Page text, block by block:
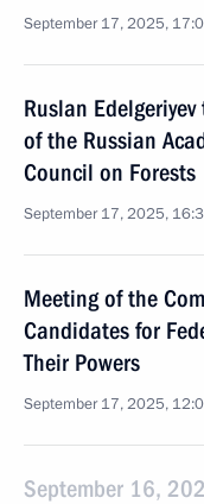
September 17, 2025,
Ruslan
of the Russian
Council on Forests
September 17, 2025,
Meeting of the
Candidates for
Their Powers
September 17, 2025,
September 16,